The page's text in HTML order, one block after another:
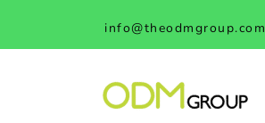
content
info@theodmgroup.com